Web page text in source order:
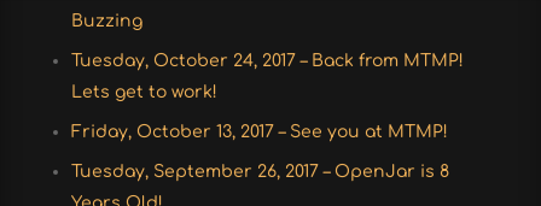
Buzzing
Tuesday, October 24, 2017 – Back from MTMP!
Lets get to work!
Friday, October 13, 2017 – See you at MTMP!
Tuesday, September 26, 2017 – OpenJar is 8